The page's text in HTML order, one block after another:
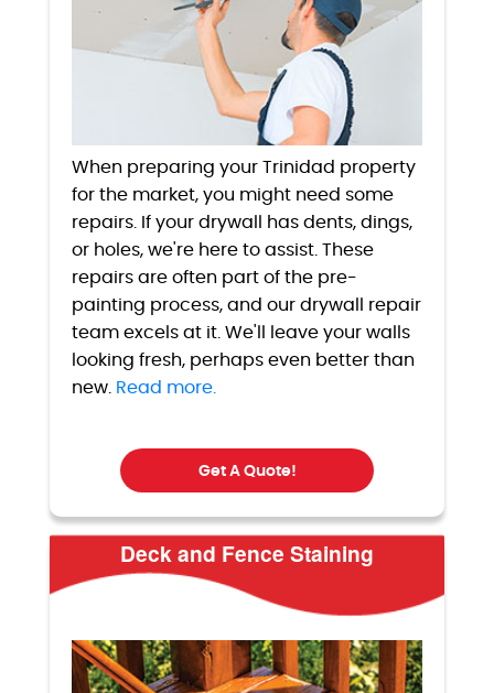
When preparing your Trinidad property
for the market, you might need some
repairs. If your drywall has dents, dings,
or holes, we're here to assist. These
repairs are often part of the pre-
painting process, and our drywall repair
team excels at it. We'll leave your walls
looking fresh, perhaps even better than
new. Read more.
Get A Quote!
Deck and Fence Staining